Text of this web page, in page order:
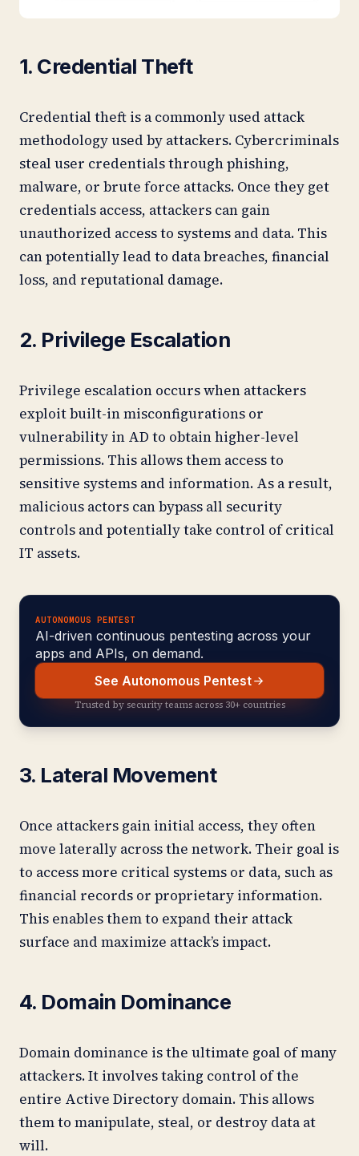
1. Credential Theft
Credential theft is a commonly used attack
methodology used by attackers. Cybercriminals
steal user credentials through phishing,
malware, or brute force attacks. Once they get
credentials access, attackers can gain
unauthorized access to systems and data. This
can potentially lead to data breaches, financial
loss, and reputational damage.
2. Privilege Escalation
Privilege escalation occurs when attackers
exploit built-in misconfigurations or
vulnerability in AD to obtain higher-level
permissions. This allows them access to
sensitive systems and information. As a result,
malicious actors can bypass all security
controls and potentially take control of critical
IT assets.
AUTONOMOUS PENTEST
AI-driven continuous pentesting across your
apps and APIs, on demand.
See Autonomous Pentest
Trusted by security teams across 30+ countries
3. Lateral Movement
Once attackers gain initial access, they often
move laterally across the network. Their goal is
to access more critical systems or data, such as
financial records or proprietary information.
This enables them to expand their attack
surface and maximize attack’s impact.
4. Domain Dominance
Domain dominance is the ultimate goal of many
attackers. It involves taking control of the
entire Active Directory domain. This allows
them to manipulate, steal, or destroy data at
will.